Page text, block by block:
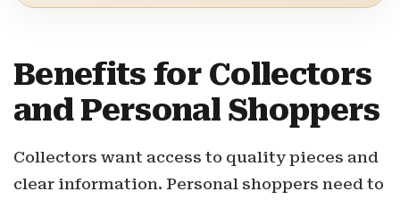
Benefits for Collectors
and Personal Shoppers
Collectors want access to quality pieces and
clear information. Personal shoppers need to